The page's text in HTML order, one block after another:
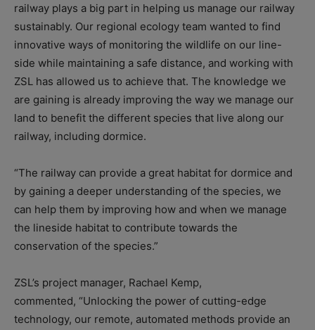
railway plays a big part in helping us manage our railway
sustainably. Our regional ecology team wanted to find
innovative ways of monitoring the wildlife on our line-
side while maintaining a safe distance, and working with
ZSL has allowed us to achieve that. The knowledge we
are gaining is already improving the way we manage our
land to benefit the different species that live along our
railway, including dormice.
“The railway can provide a great habitat for dormice and
by gaining a deeper understanding of the species, we
can help them by improving how and when we manage
the lineside habitat to contribute towards the
conservation of the species.”
ZSL’s project manager, Rachael Kemp,
commented, “Unlocking the power of cutting-edge
technology, our remote, automated methods provide an